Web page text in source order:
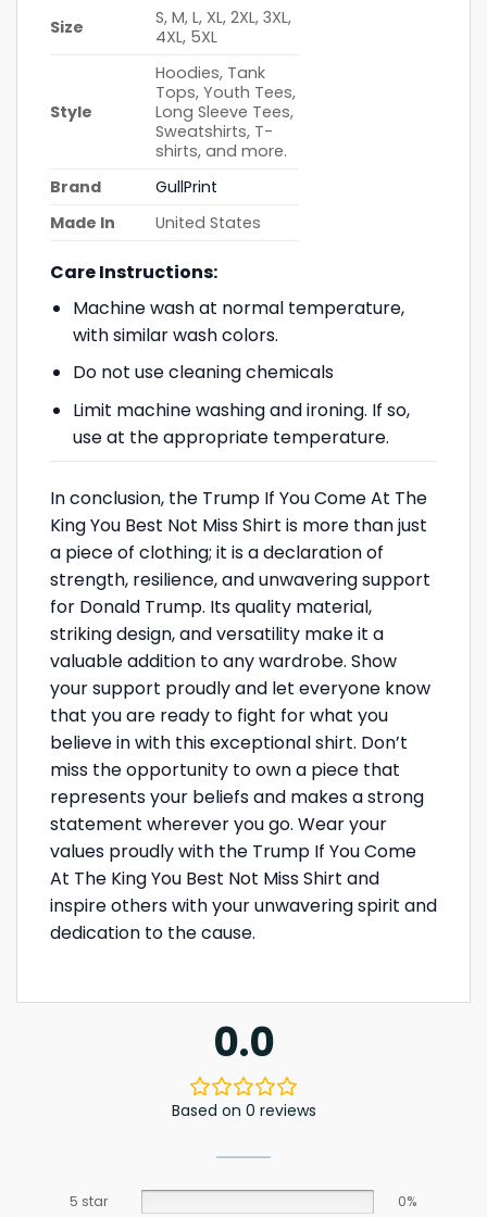
Size
S, M, L, XL, 2XL, 3XL,
4XL, 5XL
Style
Hoodies, Tank
Tops, Youth Tees,
Long Sleeve Tees,
Sweatshirts, T-
shirts, and more.
Brand
GullPrint
Made In
United States
Care Instructions:
Machine wash at normal temperature,
with similar wash colors.
Do not use cleaning chemicals
Limit machine washing and ironing. If so,
use at the appropriate temperature.
In conclusion, the Trump If You Come At The
King You Best Not Miss Shirt is more than just
a piece of clothing; it is a declaration of
strength, resilience, and unwavering support
for Donald Trump. Its quality material,
striking design, and versatility make it a
valuable addition to any wardrobe. Show
your support proudly and let everyone know
that you are ready to fight for what you
believe in with this exceptional shirt. Don’t
miss the opportunity to own a piece that
represents your beliefs and makes a strong
statement wherever you go. Wear your
values proudly with the Trump If You Come
At The King You Best Not Miss Shirt and
inspire others with your unwavering spirit and
dedication to the cause.
0.0
Based on 0 reviews
5 star
0%